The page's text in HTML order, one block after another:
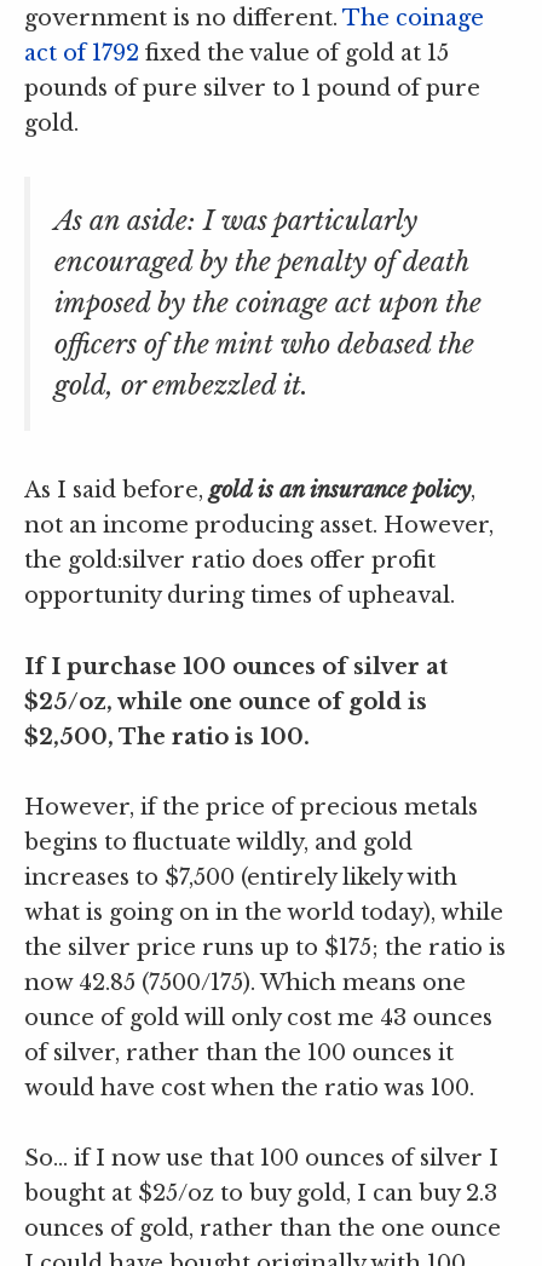
government is no different. The coinage
act of 1792 fixed the value of gold at 15
pounds of pure silver to 1 pound of pure
gold.
As an aside: I was particularly
encouraged by the penalty of death
imposed by the coinage act upon the
officers of the mint who debased the
gold, or embezzled it.
As I said before,gold is an insurance policy,
not an income producing asset. However,
the gold:silver ratio does offer profit
opportunity during times of upheaval.
If I purchase 100 ounces of silver at
$25/oz, while one ounce of gold is
$2,500, The ratio is 100.
However, if the price of precious metals
begins to fluctuate wildly, and gold
increases to $7,500 (entirely likely with
what is going on in the world today), while
the silver price runs up to $175; the ratio is
now 42.85 (7500/175). Which means one
ounce of gold will only cost me 43 ounces
of silver, rather than the 100 ounces it
would have cost when the ratio was 100.
So… if I now use that 100 ounces of silver I
bought at $25/oz to buy gold, I can buy 2.3
ounces of gold, rather than the one ounce